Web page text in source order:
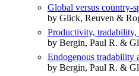
Global versus country-
by Glick, Reuven &
Productivity,
by Bergin, Paul R. &
Endogenous tradability
by Bergin, Paul R. &